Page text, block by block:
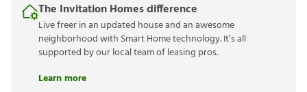
The Invitation Homes difference
Live freer in an updated house and an awesome
neighborhood with Smart Home technology. It’s all
supported by our local team of leasing pros.
Learn more